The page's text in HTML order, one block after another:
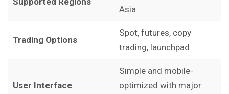
Asia
Trading Options
Spot, futures, copy
trading, launchpad
User Interface
Simple and mobile-
optimized with major